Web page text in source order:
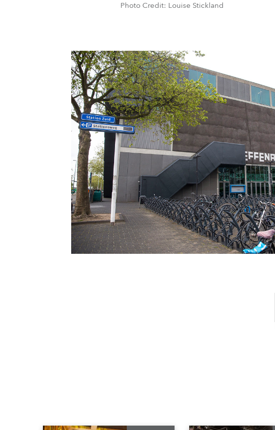
Photo Credit: Louise Stickland